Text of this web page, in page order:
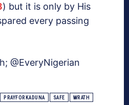
) but it is only by His
every passing
@EveryNigerian
PRAYFORKADUNA SAFE WRATH